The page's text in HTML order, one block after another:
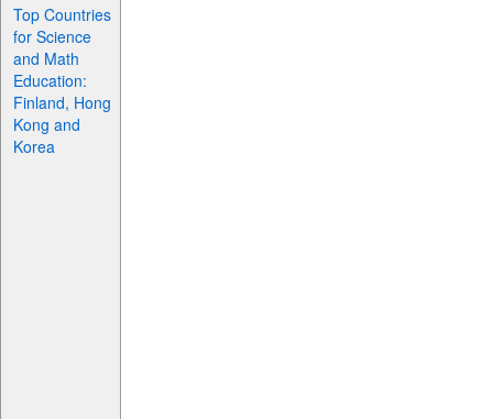
Top Countries
for Science
and Math
Education:
Finland, Hong
Kong and
Korea